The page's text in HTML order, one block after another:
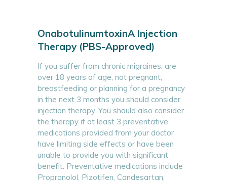
OnabotulinumtoxinA Injection
Therapy (PBS-Approved)
If you suffer from chronic migraines, are
over 18 years of age, not pregnant,
breastfeeding or planning for a pregnancy
in the next 3 months you should consider
injection therapy. You should also consider
the therapy if at least 3 preventative
medications provided from your doctor
have limiting side effects or have been
unable to provide you with significant
benefit. Preventative medications include
Propranolol, Pizotifen, Candesartan,